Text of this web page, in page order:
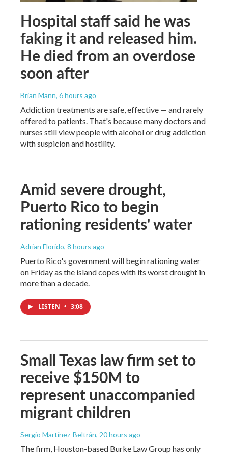
Hospital staff said he was
faking it and released him.
He died from an overdose
soon after
Brian Mann, 6 hours ago
Addiction treatments are safe, effective — and rarely
offered to patients. That's because many doctors and
nurses still view people with alcohol or drug addiction
with suspicion and hostility.
Amid severe drought,
Puerto Rico to begin
rationing residents' water
Adrian Florido, 8 hours ago
Puerto Rico's government will begin rationing water
on Friday as the island copes with its worst drought in
more than a decade.
LISTEN • 3:08
Small Texas law firm set to
receive $150M to
represent unaccompanied
migrant children
Sergio Martínez-Beltrán, 20 hours ago
The firm, Houston-based Burke Law Group has only